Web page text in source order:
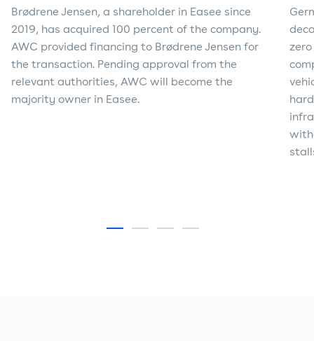
Brødrene Jensen, a shareholder in Easee since
2019, has acquired 100 percent of the company.
AWC provided financing to Brødrene Jensen for
the transaction. Pending approval from the
relevant authorities, AWC will become the
majority owner in Easee.